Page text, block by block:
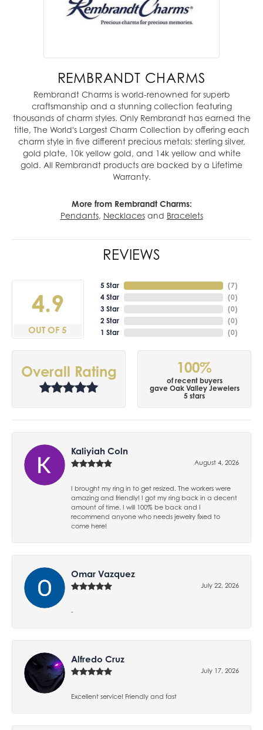
REMBRANDT CHARMS
Rembrandt Charms is world-renowned for superb
craftsmanship and a stunning collection featuring
thousands of charm styles. Only Rembrandt has earned the
title, The World's Largest Charm Collection by offering each
charm style in five different precious metals: sterling silver,
gold plate, 10k yellow gold, and 14k yellow and white
gold. All Rembrandt products are backed by a Lifetime
Warranty.
More from Rembrandt Charms:
Pendants, Necklacesand Bracelets
REVIEWS
4.9
OUT OF 5
5 Star
4 Star
3 Star
2 Star
1 Star
(7)
(0)
(0)
(0)
(0)
Overall Rating 100%
of recent buyers
gave Oak Valley Jewelers
5 stars
Kaliyiah Coln
August 4, 2026
I brought my ring in to get resized. The workers were
amazing and friendly! I got my ring back in a decent
amount of time. I will 100% be back and I
recommend anyone who needs jewelry fixed to
come here!
Omar Vazquez
July 22, 2026
-
Alfredo Cruz
July 17, 2026
Excellent service! Friendly and fast